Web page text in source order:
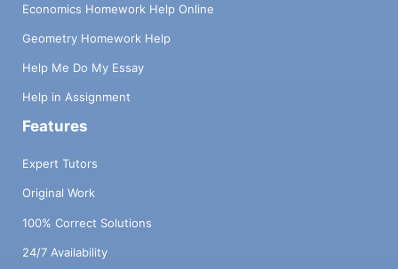
Economics Homework Help Online
Geometry Homework Help
Help Me Do My Essay
Help in Assignment
Features
Expert Tutors
Original Work
100% Correct Solutions
24/7 Availability